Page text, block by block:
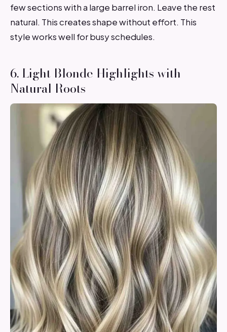
few sections with a large barrel iron. Leave the rest
natural. This creates shape without effort. This
style works well for busy schedules.
6. Light Blonde Highlights with
Natural Roots